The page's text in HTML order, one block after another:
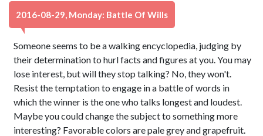
2016-08-29, Monday: Battle Of Wills
Someone seems to be a walking encyclopedia, judging by
their determination to hurl facts and figures at you. You may
lose interest, but will they stop talking? No, they won't.
Resist the temptation to engage in a battle of words in
which the winner is the one who talks longest and loudest.
Maybe you could change the subject to something more
interesting? Favorable colors are pale grey and grapefruit.